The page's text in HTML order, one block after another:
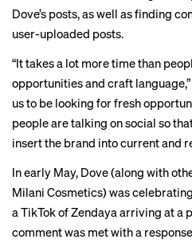
Dove’s posts, as well as finding
user-uploaded posts.
“It takes a lot more time than
opportunities and craft
us to be looking for fresh
people are talking on social so
insert the brand into current and
In early May, Dove (along with
Milani Cosmetics) was
aTikTokof Zendaya arriving at a
comment was met with a